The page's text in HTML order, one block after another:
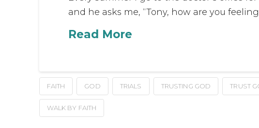
and he asks me, “Tony, how are you
Read More
FAITH GOD TRIALS TRUSTING GOD TRUST
WALK BY FAITH